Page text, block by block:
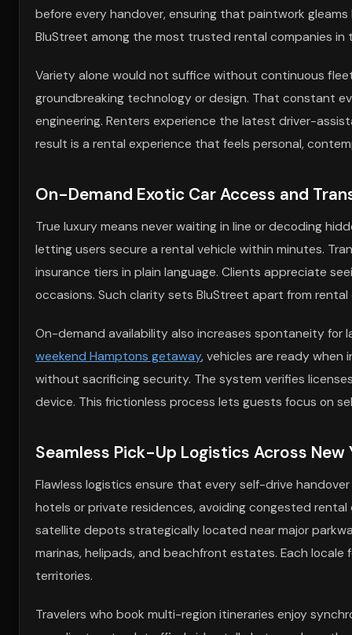
before every handover, ensuring that paintwork
BluStreet among the most trusted rental companies in
Variety alone would not suffice without continuous
groundbreaking technology or design. That constant
engineering. Renters experience the latest driver-
result is a rental experience that feels personal,
On-Demand Exotic Car Access and
True luxury means never waiting in line or decoding
letting users secure a rental vehicle within minutes.
insurance tiers in plain language. Clients appreciate
occasions. Such clarity sets BluStreet apart from
On-demand availability also increases spontaneity for
weekend Hamptons getaway, vehicles are ready when
without sacrificing security. The system verifies
device. This frictionless process lets guests focus on
Seamless Pick-Up Logistics Across
Flawless logistics ensure that every self-drive
hotels or private residences, avoiding congested
satellite depots strategically located near major
marinas, helipads, and beachfront estates. Each
territories.
Travelers who book multi-region itineraries enjoy